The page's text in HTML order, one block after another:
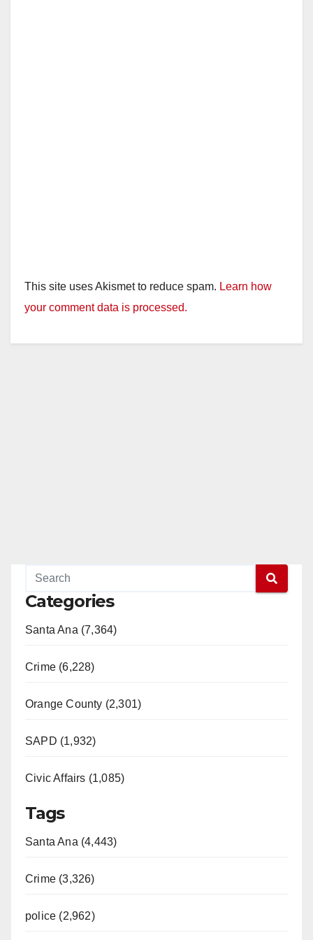
This site uses Akismet to reduce spam. Learn how
your comment data is processed.
Categories
Santa Ana (7,364)
Crime (6,228)
Orange County (2,301)
SAPD (1,932)
Civic Affairs (1,085)
Tags
Santa Ana (4,443)
Crime (3,326)
police (2,962)